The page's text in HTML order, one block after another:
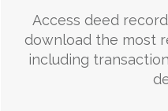
Access deed
download the most
including